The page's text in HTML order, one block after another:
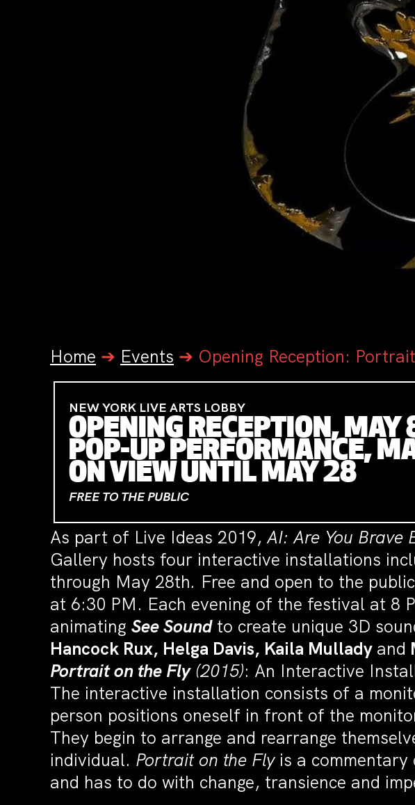
Home ➔ Events ➔ Opening Reception:
NEW YORK LIVE ARTS LOBBY
OPENING RECEPTION,
POP-UP PERFORMANCE,
ON VIEW UNTIL MAY 28
FREE TO THE PUBLIC
As part of Live Ideas 2019,AI: Are You Brave
Gallery hosts four interactive installations
through May 28th. Free and open to the
at 6:30 PM. Each evening of the festival at 8
animating See Sound to create unique 3D
Hancock Rux, Helga Davis, Kaila Mullady and
Portrait on the Fly(2015): An Interactive
The interactive installation consists of a
person positions oneself in front of the
They begin to arrange and rearrange
individual. Portrait on the Flyis a commentary
and has to do with change, transience and